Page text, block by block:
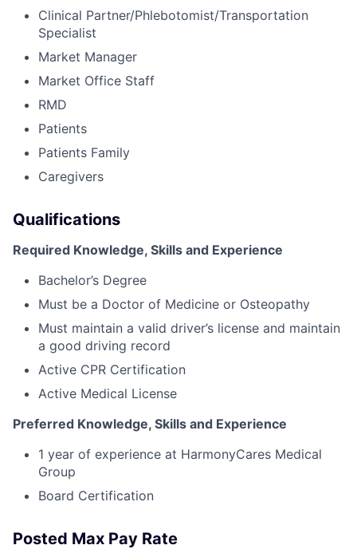
Clinical Partner/Phlebotomist/Transportation
Specialist
Market Manager
Market Office Staff
RMD
Patients
Patients Family
Caregivers
Qualifications
Required Knowledge, Skills and Experience
Bachelor’s Degree
Must be a Doctor of Medicine or Osteopathy
Must maintain a valid driver’s license and maintain
a good driving record
Active CPR Certification
Active Medical License
Preferred Knowledge, Skills and Experience
1 year of experience at HarmonyCares Medical
Group
Board Certification
Posted Max Pay Rate